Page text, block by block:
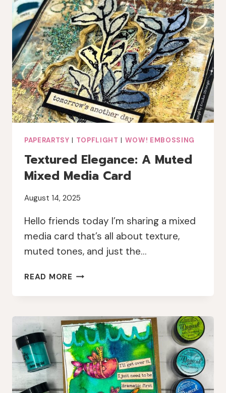
SARA
NAUMANN
STAMPS
PAPERARTSY | TOPFLIGHT | WOW! EMBOSSING
Textured Elegance: A Muted
Mixed Media Card
August 14, 2025
Hello friends today I’m sharing a mixed
media card that’s all about texture,
muted tones, and just the…
READ MORE TEXTURED
A
MIXED
MEDIA
CARD